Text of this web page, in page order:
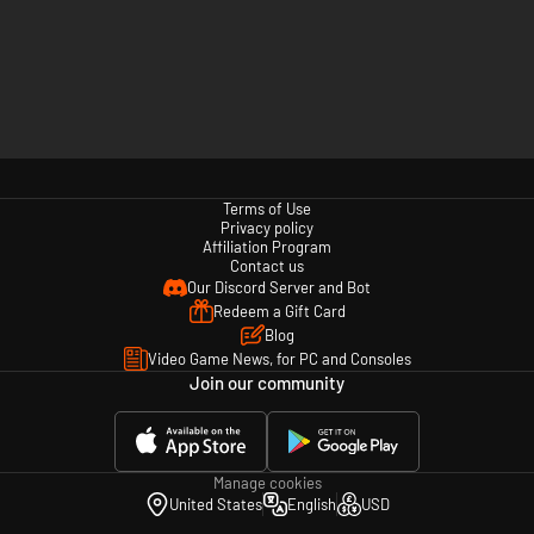
Terms of Use
Privacy policy
Affiliation Program
Contact us
Our Discord Server and Bot
Redeem a Gift Card
Blog
Video Game News, for PC and Consoles
Join our community
Manage cookies
United States
English USD